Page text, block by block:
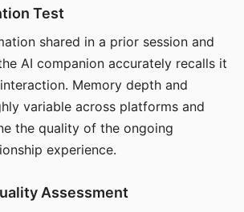
Test
shared in a prior session and
AI companion accurately recalls it
Memory depth and
variable across platforms and
the quality of the ongoing
experience.
Assessment